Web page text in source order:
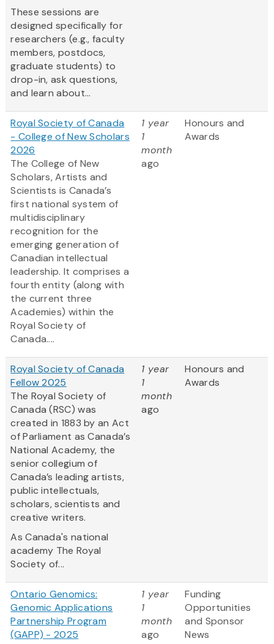
These sessions are
designed specifically for
researchers (e.g., faculty
members, postdocs,
graduate students) to
drop-in, ask questions,
and learn about...
Royal Society of Canada
- College of New Scholars
2026
The College of New
Scholars, Artists and
Scientists is Canada’s
first national system of
multidisciplinary
recognition for the
emerging generation of
Canadian intellectual
leadership. It comprises a
fourth entity (along with
the current three
Academies) within the
Royal Society of
Canada....
1 year
1
month
ago
Honours and
Awards
Royal Society of Canada
Fellow 2025
The Royal Society of
Canada (RSC) was
created in 1883 by an Act
of Parliament as Canada’s
National Academy, the
senior collegium of
Canada’s leading artists,
public intellectuals,
scholars, scientists and
creative writers.
As Canada's national
academy The Royal
Society of...
1 year
1
month
ago
Honours and
Awards
Ontario Genomics:
Genomic Applications
Partnership Program
(GAPP) - 2025
1 year
1
month
ago
Funding
Opportunities
and Sponsor
News